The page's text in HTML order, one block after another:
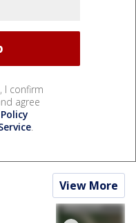
I confirm
agree
.
View More